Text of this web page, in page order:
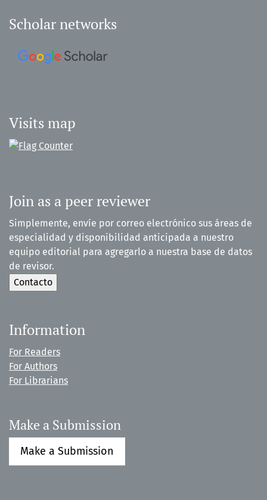
Scholar networks
Visits map
Join as a peer reviewer
Simplemente, envíe por correo electrónico sus áreas de
especialidad y disponibilidad anticipada a nuestro
equipo editorial para agregarlo a nuestra base de datos
de revisor.
Information
For Readers
For Authors
For Librarians
Make a Submission
Make a Submission